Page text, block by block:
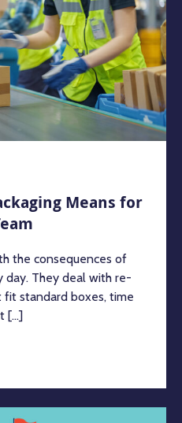
Means for
the consequences of
day. They deal with re-
standard boxes, time
[...]